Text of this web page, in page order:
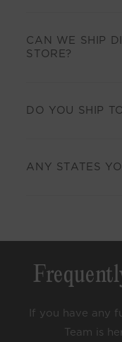
CAN WE SHIP
STORE?
DO YOU SHIP
ANY STATES
If you have any
Team is